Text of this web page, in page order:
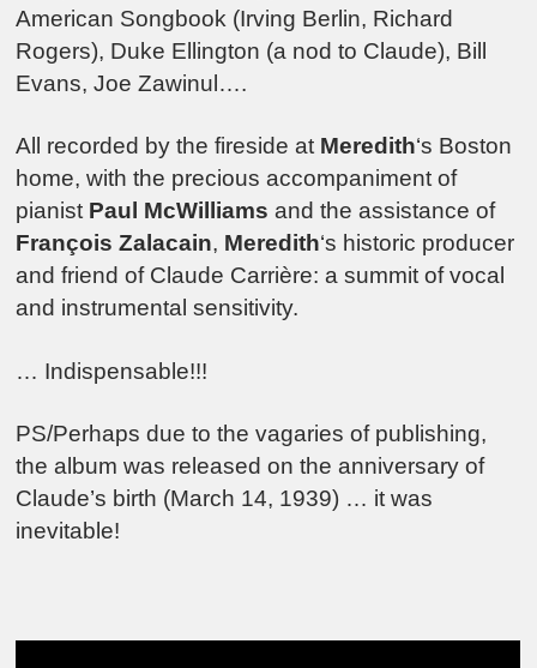
American Songbook (Irving Berlin, Richard
Rogers), Duke Ellington (a nod to Claude), Bill
Evans, Joe Zawinul….
All recorded by the fireside at Meredith‘s Boston
home, with the precious accompaniment of
pianist Paul McWilliams and the assistance of
François Zalacain, Meredith‘s historic producer
and friend of Claude Carrière: a summit of vocal
and instrumental sensitivity.
… Indispensable!!!
PS/Perhaps due to the vagaries of publishing,
the album was released on the anniversary of
Claude’s birth (March 14, 1939) … it was
inevitable!